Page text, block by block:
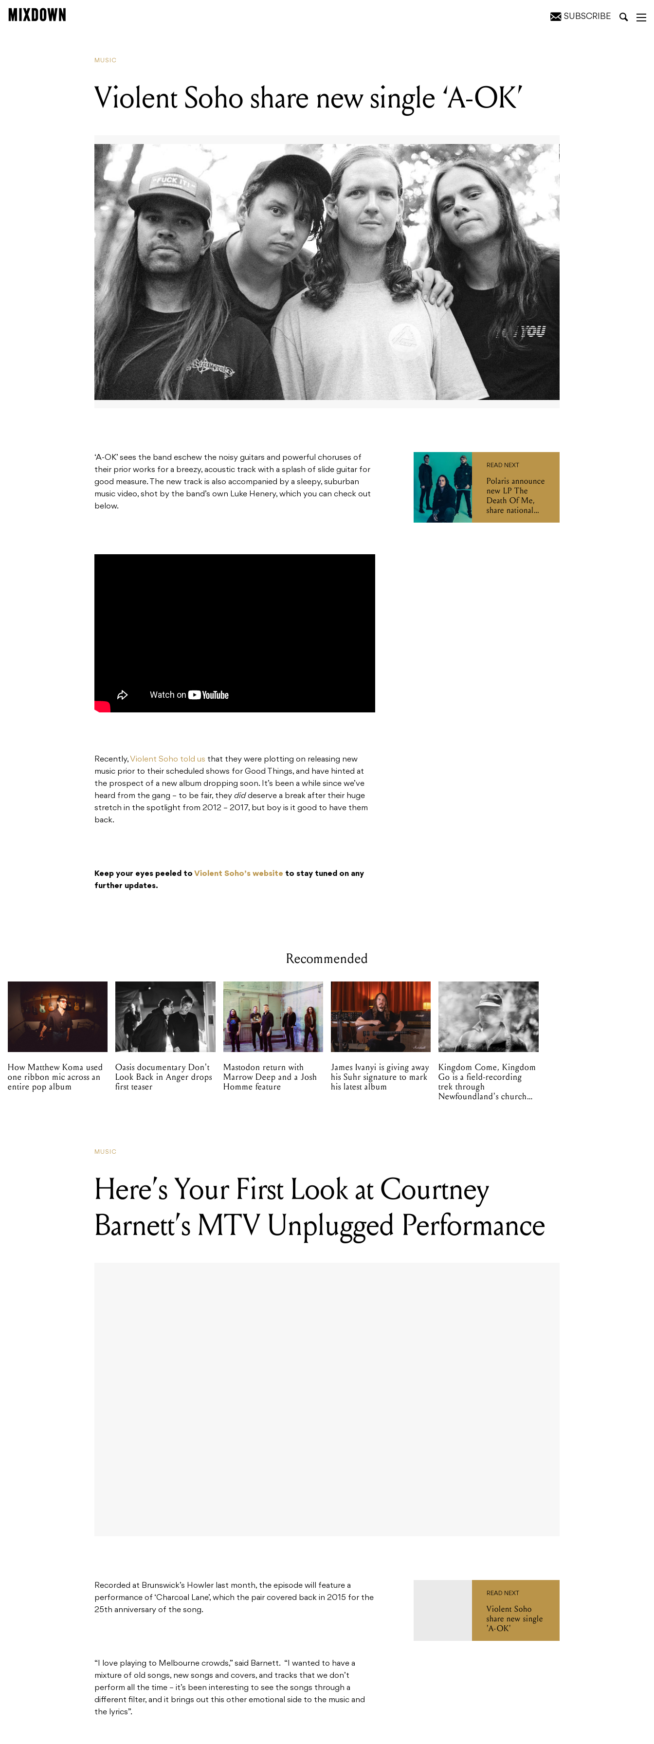
SUBSCRIBE
MUSIC
Violent Soho share new single ‘A-OK’
‘A-OK’ sees the band eschew the noisy guitars and powerful choruses of
their prior works for a breezy, acoustic track with a splash of slide guitar for
good measure. The new track is also accompanied by a sleepy, suburban
music video, shot by the band’s own Luke Henery, which you can check out
below.
Recently, Violent Soho told us that they were plotting on releasing new
music prior to their scheduled shows for Good Things, and have hinted at
the prospect of a new album dropping soon. It’s been a while since we’ve
heard from the gang – to be fair, they diddeserve a break after their huge
stretch in the spotlight from 2012 – 2017, but boy is it good to have them
back.
Keep your eyes peeled to Violent Soho’s website to stay tuned on any
further updates.
READ NEXT
Polaris announce
new LP The
Death Of Me,
share national
tour dates
Recommended
How Matthew Koma used
one ribbon mic across an
entire pop album
Oasis documentary Don't
Look Back in Anger drops
first teaser
Mastodon return with
Marrow Deep and a Josh
Homme feature
James Ivanyi is giving away
his Suhr signature to mark
his latest album
Kingdom Come, Kingdom
Go is a field-recording
trek through
Newfoundland's church
MUSIC
Here’s Your First Look at Courtney
Barnett’s MTV Unplugged Performance
Recorded at Brunswick’s Howler last month, the episode will feature a
performance of ‘Charcoal Lane’, which the pair covered back in 2015 for the
25th anniversary of the song.
“I love playing to Melbourne crowds,” said Barnett. “I wanted to have a
mixture of old songs, new songs and covers, and tracks that we don’t
perform all the time – it’s been interesting to see the songs through a
different filter, and it brings out this other emotional side to the music and
the lyrics”.
READ NEXT
Violent Soho
share new single
'A-OK'